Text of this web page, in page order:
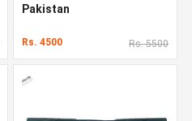
Pakistan
Rs. 4500 Rs. 5500